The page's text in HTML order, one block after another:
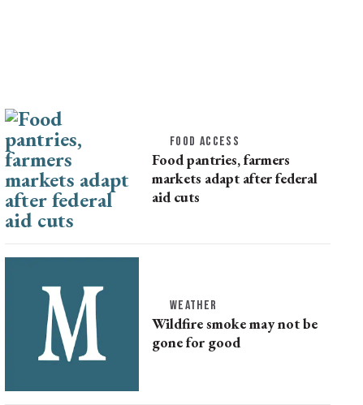
FOOD ACCESS
Food pantries, farmers
markets adapt after federal
aid cuts
WEATHER
Wildfire smoke may not be
gone for good